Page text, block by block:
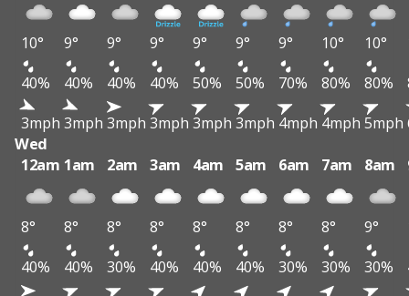
10° 9° 9° 9° 9° 9° 9° 10° 10°
40%
40% 40% 40% 50% 50% 70% 80% 80%
3mph 3mph 3mph 3mph 3mph 3mph 4mph 4mph 5mph
Wed
12am 1am 2am 3am 4am 5am 6am 7am 8am
8° 8° 8° 8° 8° 8° 8° 8° 9°
40%
40% 30% 40% 40% 40% 30% 30% 30%